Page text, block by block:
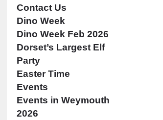
Contact Us
Dino Week
Dino Week Feb 2026
Dorset’s Largest Elf
Party
Easter Time
Events
Events in Weymouth
2026